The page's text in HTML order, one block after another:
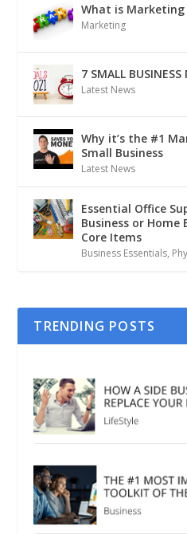
What is
Marketing
7 SMALL
Latest News
Why it’s the #1
Small Business
Latest News
Essential Office
Business or Home
Core Items
Business Essentials,
TRENDING POSTS